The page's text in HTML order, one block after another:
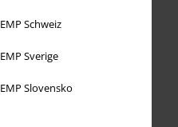
EMP Schweiz
EMP Sverige
EMP Slovensko